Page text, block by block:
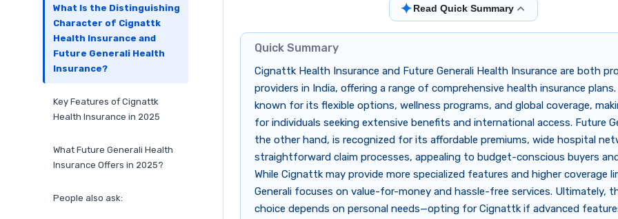
What Is the Distinguishing
Character of Cignattk
Health Insurance and
Future Generali Health
Insurance?
Key Features of Cignattk
Health Insurance in 2025
What Future Generali Health
Insurance Offers in 2025?
People also ask:
✦Read Quick Summary
Quick Summary
Cignattk Health Insurance and Future Generali Health Insurance are both
providers in India, offering a range of comprehensive health insurance
known for its flexible options, wellness programs, and global coverage,
for individuals seeking extensive benefits and international access. Future
the other hand, is recognized for its affordable premiums, wide hospital
straightforward claim processes, appealing to budget-conscious buyers
While Cignattk may provide more specialized features and higher coverage
Generali focuses on value-for-money and hassle-free services. Ultimately,
choice depends on personal needs—opting for Cignattk if advanced